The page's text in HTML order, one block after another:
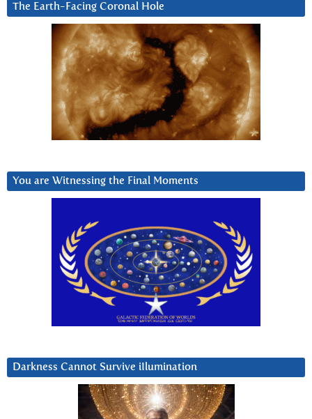
The Earth-Facing Coronal Hole
You are Witnessing the Final Moments
Darkness Cannot Survive iIlumination